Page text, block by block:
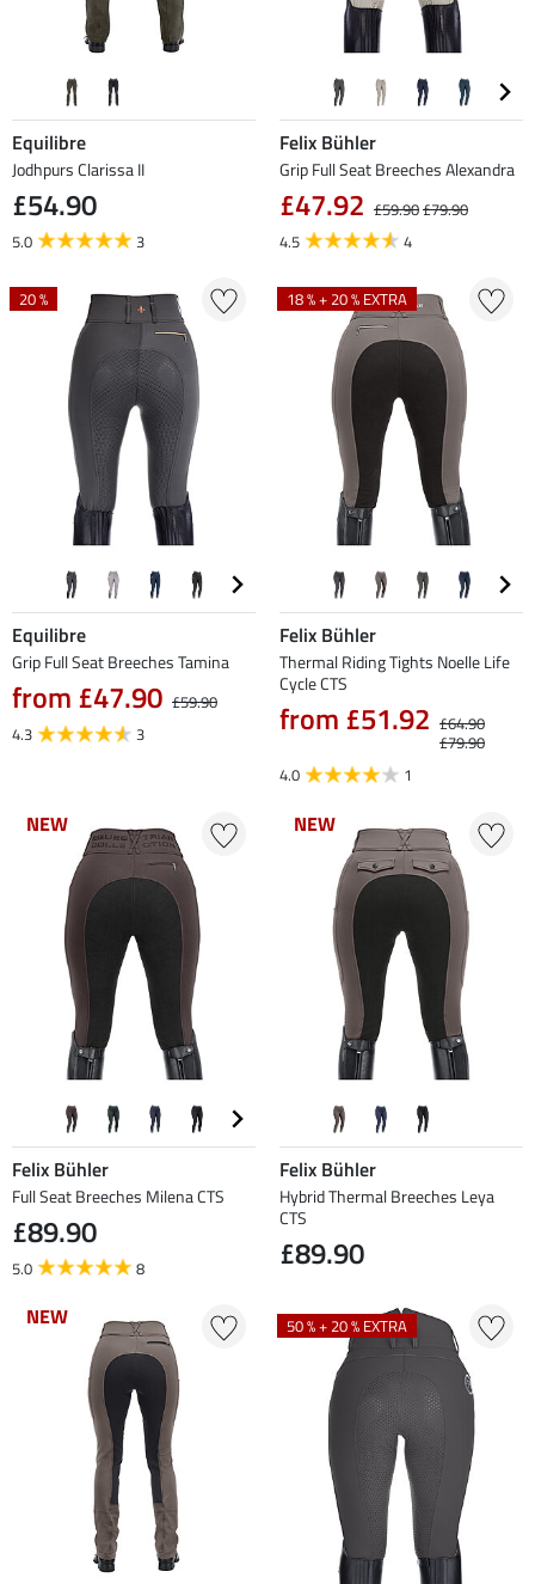
Equilibre
Jodhpurs Clarissa II
£54.90
5.0 3
Felix Bühler
Grip Full Seat Breeches Alexandra
£47.92 £59.90£79.90
4.5
4
20 %
Equilibre
Grip Full Seat Breeches Tamina
from £47.90 £59.90
4.3
3
18 % + 20 % EXTRA
Felix Bühler
Thermal Riding Tights Noelle Life
Cycle CTS
from £51.92 £64.90
£79.90
4.0
1
NEW
NEW
Felix Bühler
Full Seat Breeches Milena CTS
£89.90
5.0 8
NEW
NEW
Felix Bühler
Hybrid Thermal Breeches Leya
CTS
£89.90
NEW
NEW 50 % + 20 % EXTRA